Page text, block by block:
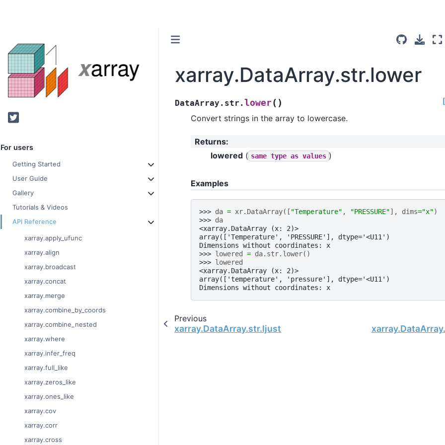
Twitter
For users
Getting Started
User Guide
Gallery
Tutorials & Videos
API Reference
xarray.apply_ufunc
xarray.align
xarray.broadcast
xarray.concat
xarray.merge
xarray.combine_by_coords
xarray.combine_nested
xarray.where
xarray.infer_freq
xarray.full_like
xarray.zeros_like
xarray.ones_like
xarray.cov
xarray.corr
xarray.cross
xarray.DataArray.str.lower
DataArray.str.lower( )
Convert strings in the array to lowercase.
Returns:
lowered ( same type as values )
Examples
>>> da = xr. DataArray([ "Temperature" , "PRESSURE"], dims="x")
>>> da
<xarray.DataArray (x: 2)>
array(['Temperature', 'PRESSURE'], dtype='<U11')
Dimensions without coordinates: x
>>> lowered = da. str. lower()
>>> lowered
<xarray.DataArray (x: 2)>
array(['temperature', 'pressure'], dtype='<U11')
Dimensions without coordinates: x
Previous
xarray.DataArray.str.ljust